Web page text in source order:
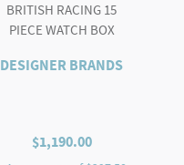
BRITISH RACING 15
PIECE WATCH BOX
DESIGNER BRANDS
$1,190.00